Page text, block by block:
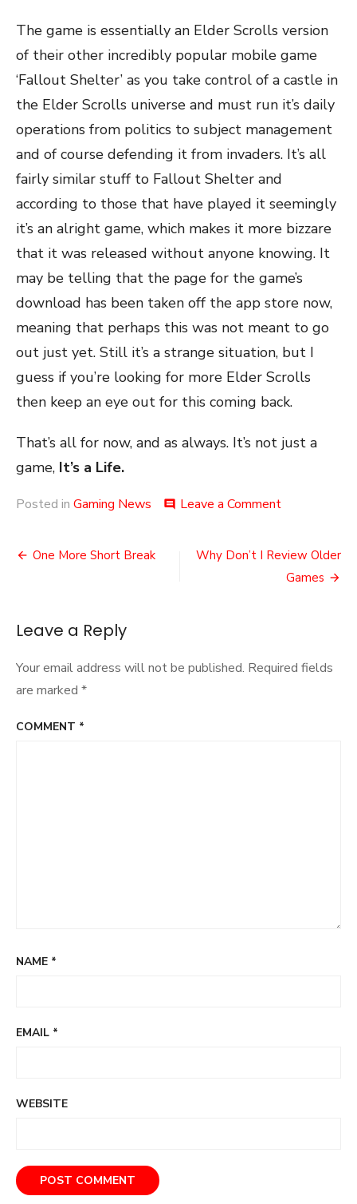
The game is essentially an Elder Scrolls version
of their other incredibly popular mobile game
‘Fallout Shelter’ as you take control of a castle in
the Elder Scrolls universe and must run it’s daily
operations from politics to subject management
and of course defending it from invaders. It’s all
fairly similar stuff to Fallout Shelter and
according to those that have played it seemingly
it’s an alright game, which makes it more bizzare
that it was released without anyone knowing. It
may be telling that the page for the game’s
download has been taken off the app store now,
meaning that perhaps this was not meant to go
out just yet. Still it’s a strange situation, but I
guess if you’re looking for more Elder Scrolls
then keep an eye out for this coming back.
That’s all for now, and as always. It’s not just a
game, It’s a Life.
Posted in Gaming News comment Leave a Commenton
Elder
Game
Post
One More Short Break
Why Don’t I Review Older
Games
Leave a Reply
Your email address will not be published. Required fields
are marked *
COMMENT *
NAME *
EMAIL *
WEBSITE